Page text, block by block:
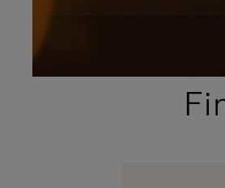
PLEASE
PLEASE
PRESS